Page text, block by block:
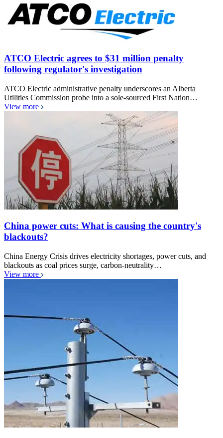
ATCO Electric agrees to $31 million penalty
following regulator's investigation
ATCO Electric administrative penalty underscores an Alberta
Utilities Commission probe into a sole-sourced First Nation…
View more
China power cuts: What is causing the country's
blackouts?
China Energy Crisis drives electricity shortages, power cuts, and
blackouts as coal prices surge, carbon-neutrality…
View more